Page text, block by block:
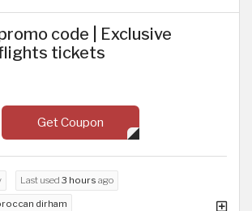
code | Exclusive
tickets
Get Coupon
Last used 3 hours ago
dirham